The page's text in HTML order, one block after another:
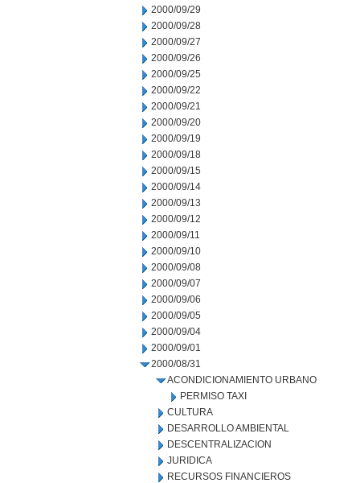
2000/09/29
2000/09/28
2000/09/27
2000/09/26
2000/09/25
2000/09/22
2000/09/21
2000/09/20
2000/09/19
2000/09/18
2000/09/15
2000/09/14
2000/09/13
2000/09/12
2000/09/11
2000/09/10
2000/09/08
2000/09/07
2000/09/06
2000/09/05
2000/09/04
2000/09/01
2000/08/31
ACONDICIONAMIENTO URBANO
PERMISO TAXI
CULTURA
DESARROLLO AMBIENTAL
DESCENTRALIZACION
JURIDICA
RECURSOS FINANCIEROS